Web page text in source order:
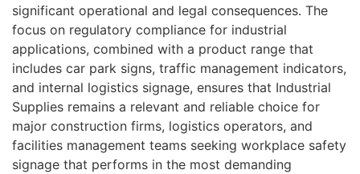
significant operational and legal consequences. The
focus on regulatory compliance for industrial
applications, combined with a product range that
includes car park signs, traffic management indicators,
and internal logistics signage, ensures that Industrial
Supplies remains a relevant and reliable choice for
major construction firms, logistics operators, and
facilities management teams seeking workplace safety
signage that performs in the most demanding